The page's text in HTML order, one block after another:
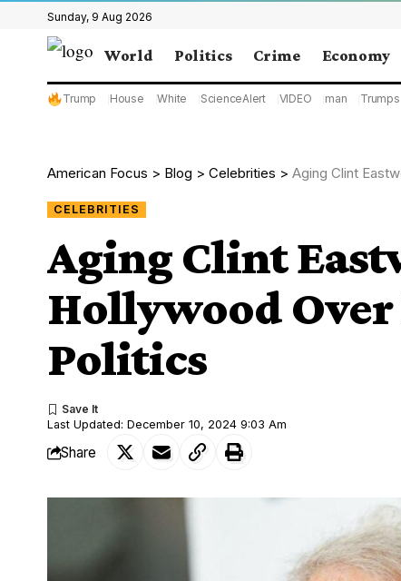
Sunday, 9 Aug 2026
World Politics Crime Economy
Trump House White ScienceAlert VIDEO man Trumps
American Focus > Blog > Celebrities > Aging Clint
CELEBRITIES
Aging Clint
Hollywood Over
Politics
Last Updated: December 10, 2024 9:03 Am
Share